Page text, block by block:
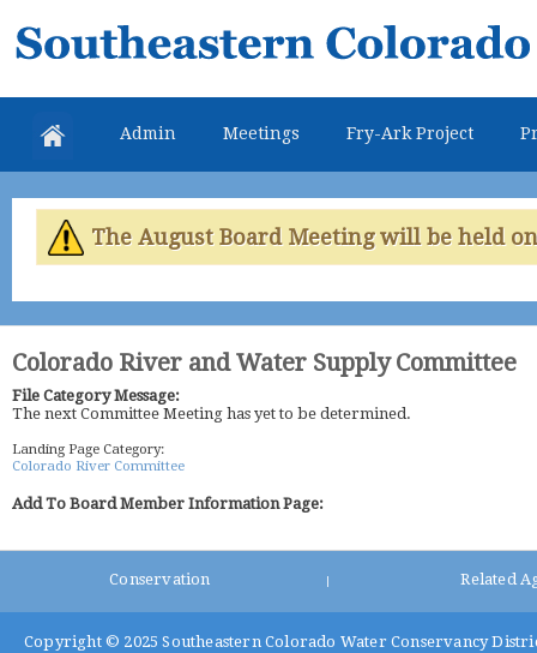
Southeastern
Colorado
Water
Conservancy
District
Admin Meetings Fry-Ark Project
The August Board Meeting will be held
Colorado River and Water Supply Committee
File Category Message:
The next Committee Meeting has yet to be determined.
Landing Page Category:
Colorado River Committee
Add To Board Member Information Page:
Conservation Related
Copyright © 2025 Southeastern Colorado Water Conservancy